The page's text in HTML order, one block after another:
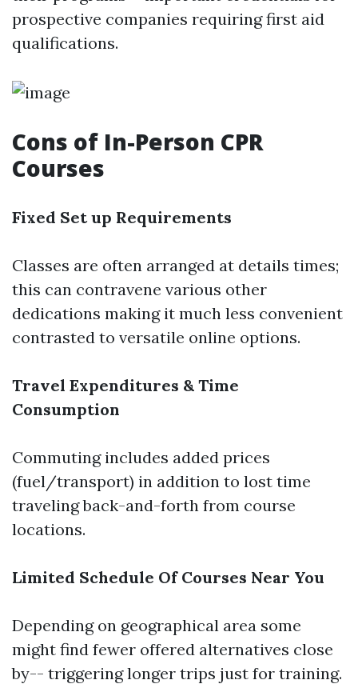
prospective companies requiring first aid
qualifications.
Cons of In-Person CPR
Courses
Fixed Set up Requirements
Classes are often arranged at details times;
this can contravene various other
dedications making it much less convenient
contrasted to versatile online options.
Travel Expenditures & Time
Consumption
Commuting includes added prices
(fuel/transport) in addition to lost time
traveling back-and-forth from course
locations.
Limited Schedule Of Courses Near You
Depending on geographical area some
might find fewer offered alternatives close
by-- triggering longer trips just for training.